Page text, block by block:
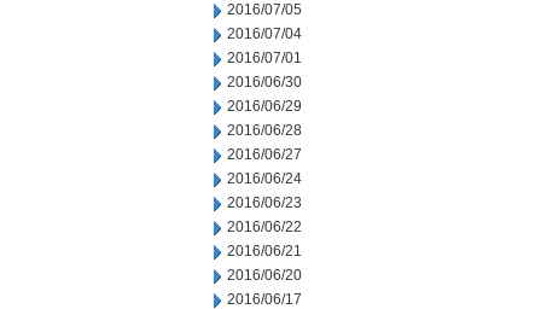
2016/07/05
2016/07/04
2016/07/01
2016/06/30
2016/06/29
2016/06/28
2016/06/27
2016/06/24
2016/06/23
2016/06/22
2016/06/21
2016/06/20
2016/06/17